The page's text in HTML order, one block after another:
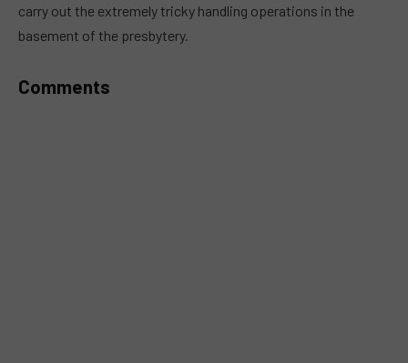
carry out the extremely tricky handling operations in the
basement of the presbytery.
Comments